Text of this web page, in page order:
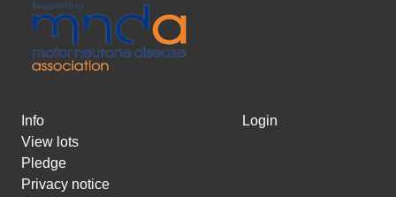
Info
View lots
Pledge
Privacy notice
Login